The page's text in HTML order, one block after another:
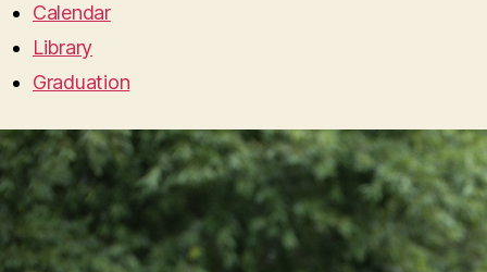
Calendar
Library
Graduation